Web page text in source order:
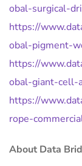
obal-surgical-
https://
obal-pigment-
https://
obal-giant-cell-
https://
rope-
About Data